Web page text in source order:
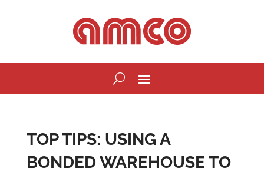
TOP TIPS: USING A
BONDED WAREHOUSE TO